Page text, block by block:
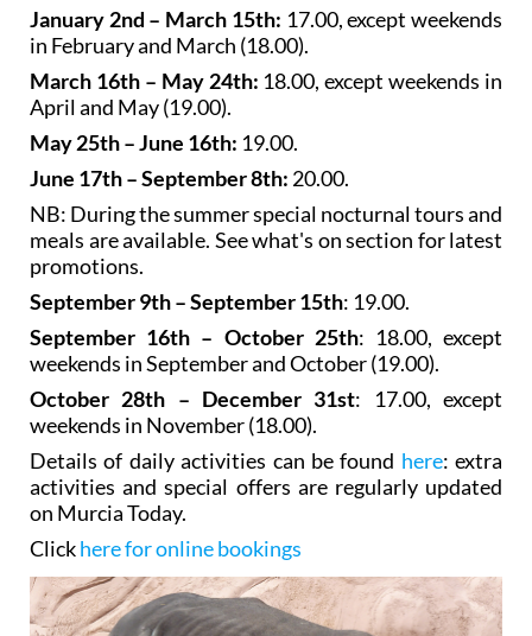
January 2nd – March 15th: 17.00, except weekends
in February and March (18.00).
March 16th – May 24th: 18.00, except weekends in
April and May (19.00).
May 25th – June 16th: 19.00.
June 17th – September 8th: 20.00.
NB: During the summer special nocturnal tours and
meals are available. See what's on section for latest
promotions.
September 9th – September 15th: 19.00.
September 16th – October 25th: 18.00, except
weekends in September and October (19.00).
October 28th – December 31st: 17.00, except
weekends in November (18.00).
Details of daily activities can be found here: extra
activities and special offers are regularly updated
on Murcia Today.
Clickhere for online bookings